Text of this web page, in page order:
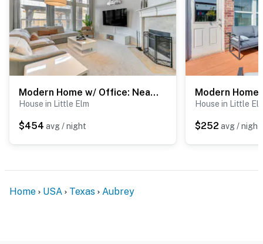
Modern Home w/ Office: Near Parks, Lake & Golf!
House in Little Elm
$454 avg / night
House in Little
$252 avg / night
Home USA Texas Aubrey